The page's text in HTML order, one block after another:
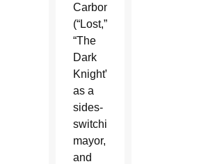
Carbonell
(“Lost,”
“The
Dark
Knight”)
as a
sides-
switching
mayor,
and